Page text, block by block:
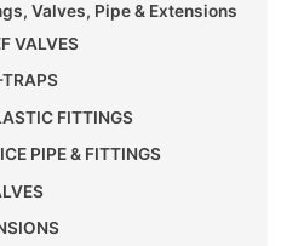
Valves, Pipe & Extensions
VALVES
FITTINGS
PIPE & FITTINGS